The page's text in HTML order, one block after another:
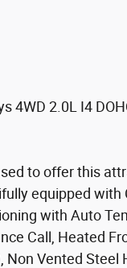
4WD 2.0L I4
to offer this
equipped with
with Auto
Call, Heated
Non Vented